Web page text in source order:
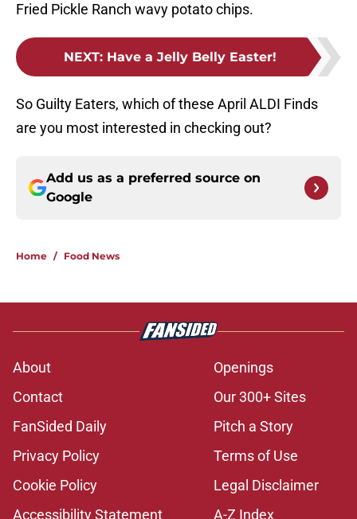
Fried Pickle Ranch wavy potato chips.
NEXT: Have a Jelly Belly Easter!
So Guilty Eaters, which of these April ALDI Finds
are you most interested in checking out?
Add us as a preferred source on
Google
Home / Food News
About
Openings
Contact
Our 300+ Sites
FanSided Daily
Pitch a Story
Privacy Policy
Terms of Use
Cookie Policy
Legal Disclaimer
Accessibility Statement
A-Z Index